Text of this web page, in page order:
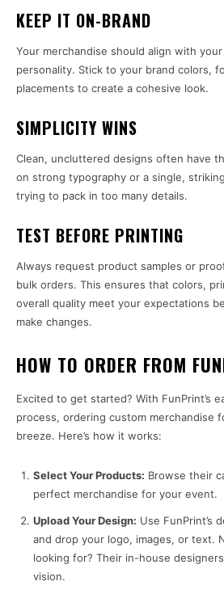
KEEP IT ON-BRAND
Your merchandise should align with
personality. Stick to your brand colors,
placements to create a cohesive look.
SIMPLICITY WINS
Clean, uncluttered designs often have
on strong typography or a single,
trying to pack in too many details.
TEST BEFORE PRINTING
Always request product samples or
bulk orders. This ensures that colors,
overall quality meet your expectations
make changes.
HOW TO ORDER FROM
Excited to get started? With FunPrint’s
process, ordering custom merchandise
breeze. Here’s how it works:
Select Your Products: Browse their
perfect merchandise for your event.
Upload Your Design: Use FunPrint’s
and drop your logo, images, or text.
looking for? Their in-house
vision.